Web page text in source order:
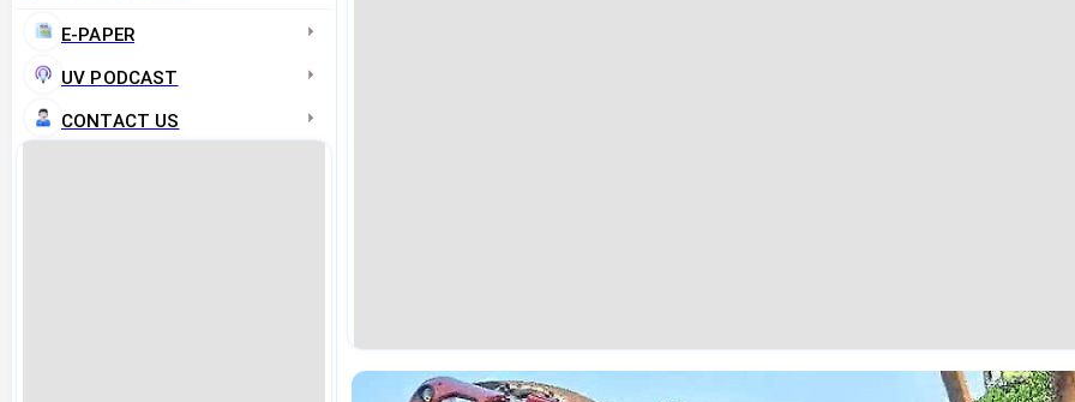
E-PAPER
UV PODCAST
CONTACT US